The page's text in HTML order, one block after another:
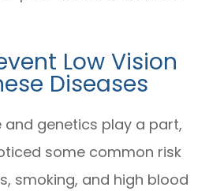
Low Vision
Diseases
and genetics play a part,
some common risk
smoking, and high blood